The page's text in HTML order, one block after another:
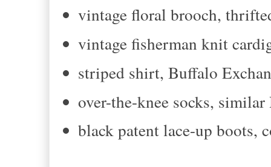
vintage floral brooch,
vintage fisherman knit
striped shirt, Buffalo
over-the-knee socks,
black patent lace-up boots,